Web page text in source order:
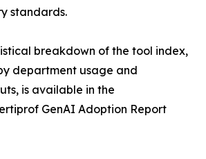
standards.
breakdown of the tool index,
department usage and
is available in the
GenAI Adoption Report